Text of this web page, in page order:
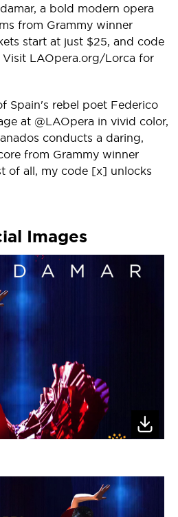
a bold modern opera
from Grammy winner
start at just $25, and code
LAOpera.org/Lorca for
Spain's rebel poet Federico
at @LAOpera in vivid color,
conducts a daring,
from Grammy winner
of all, my code [x] unlocks
Images